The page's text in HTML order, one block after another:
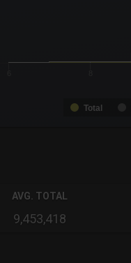
to 19.
99.
Total
AVG. TOTAL
9,453,418